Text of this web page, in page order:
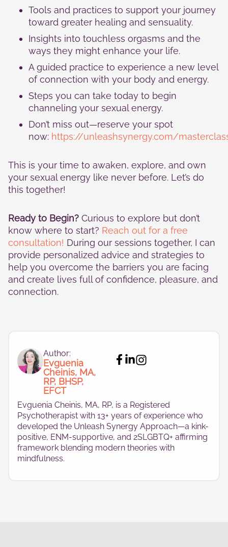
Tools and practices to support your journey
toward greater healing and sensuality.
Insights into touchless orgasms and the
ways they might enhance your life.
A guided practice to experience a new level
of connection with your body and energy.
Steps you can take today to begin
channeling your sexual energy.
Don’t miss out—reserve your spot
now: https://unleashsynergy.com/
This is your time to awaken, explore, and own
your sexual energy like never before. Let’s do
this together!
Ready to Begin? Curious to explore but don’t
know where to start? Reach out for a free
consultation! During our sessions together, I can
provide personalized advice and strategies to
help you overcome the barriers you are facing
and create lives full of confidence, pleasure, and
connection.
Author:
Evguenia
Cheinis, MA,
RP, BHSP,
EFCT
Evguenia Cheinis, MA, RP, is a Registered
Psychotherapist with 13+ years of experience who
developed the Unleash Synergy Approach—a kink-
positive, ENM-supportive, and 2SLGBTQ+ affirming
framework blending modern theories with
mindfulness.